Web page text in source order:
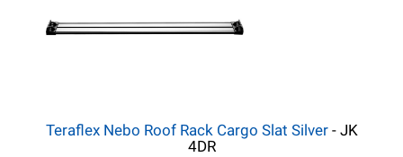
Teraflex Nebo Roof Rack Cargo Slat Silver- JK
4DR